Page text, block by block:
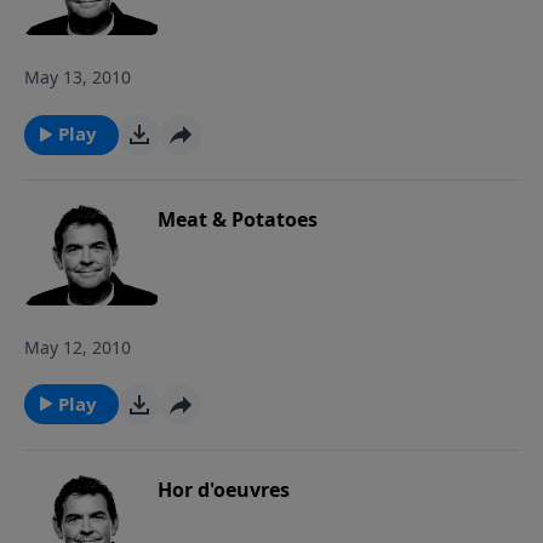
so he can do the same in return.
May 13, 2010
Play
Meat & Potatoes
May 12, 2010
Play
Hor d'oeuvres